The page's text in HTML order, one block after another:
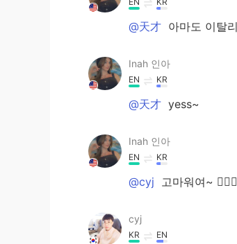
@天才 아마도 이탈
Inah 인아
EN KR
@天才 yess~
Inah 인아
EN KR
@cyj 고마워여~ 🙆🏻‍♀️
cyj
KR EN